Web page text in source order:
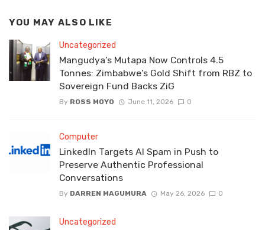
YOU MAY ALSO LIKE
Uncategorized
Mangudya’s Mutapa Now Controls 4.5
Tonnes: Zimbabwe’s Gold Shift from RBZ to
Sovereign Fund Backs ZiG
By ROSS MOYO June 11, 2026 0
Computer
LinkedIn Targets AI Spam in Push to
Preserve Authentic Professional
Conversations
By DARREN MAGUMURA May 26, 2026 0
Uncategorized